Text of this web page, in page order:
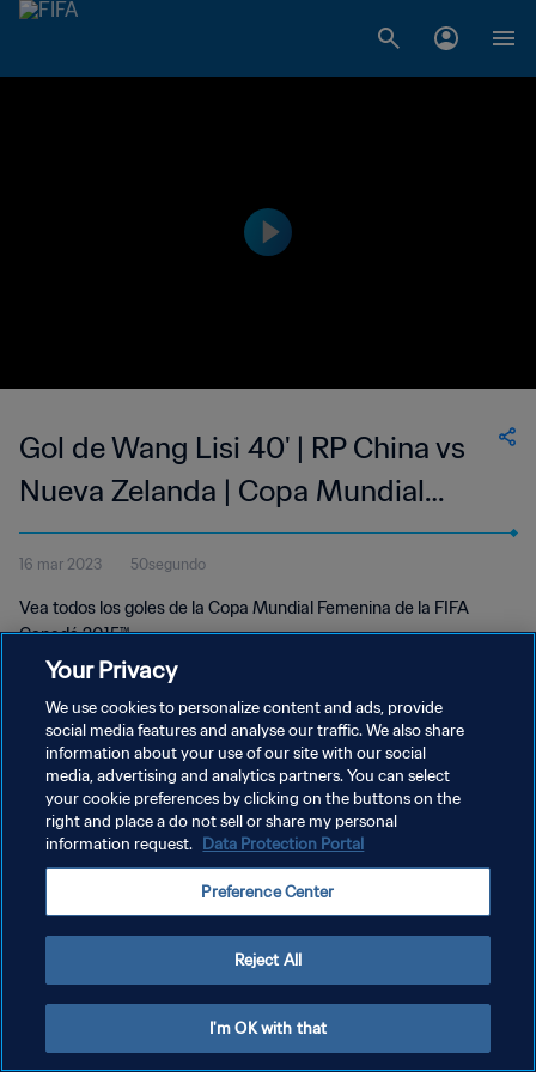
Gol de Wang Lisi 40' | RP China vs
Nueva Zelanda | Copa Mundial
Femenina de la FIFA Canadá 2015™
16 mar 2023 50segundo
Vea todos los goles de la Copa Mundial Femenina de la FIFA
Canadá 2015™.
POLÍTICA DE PRIVACIDAD
TÉRMINOS DE SERVICIO
AJUSTAR LA CONFIGURACIÓN DE LAS COOKIES
Your Privacy
We use cookies to personalize content and ads, provide
social media features and analyse our traffic. We also share
information about your use of our site with our social
media, advertising and analytics partners. You can select
your cookie preferences by clicking on the buttons on the
right and place a do not sell or share my personal
information request. Data Protection Portal
Preference Center
Reject All
I'm OK with that